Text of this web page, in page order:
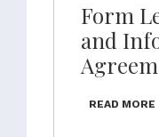
Form
and
READ MORE